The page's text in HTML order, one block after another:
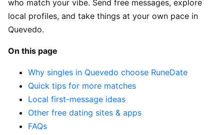
who match your vibe. Send free messages, explore
local profiles, and take things at your own pace in
Quevedo.
On this page
Why singles in Quevedo choose RuneDate
Quick tips for more matches
Local first-message ideas
Other free dating sites & apps
FAQs